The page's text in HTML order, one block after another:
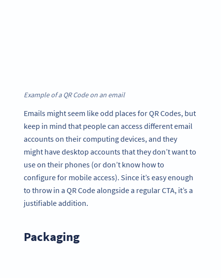
Example of a QR Code on an email
Emails might seem like odd places for QR Codes, but
keep in mind that people can access different email
accounts on their computing devices, and they
might have desktop accounts that they don’t want to
use on their phones (or don’t know how to
configure for mobile access). Since it’s easy enough
to throw in a QR Code alongside a regular CTA, it’s a
justifiable addition.
Packaging